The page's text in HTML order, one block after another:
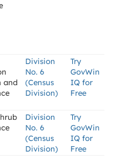
and
Division
No. 6
(Census
Division)
Try
GovWin
IQ for
Free
Division
No. 6
(Census
Division)
Try
GovWin
IQ for
Free